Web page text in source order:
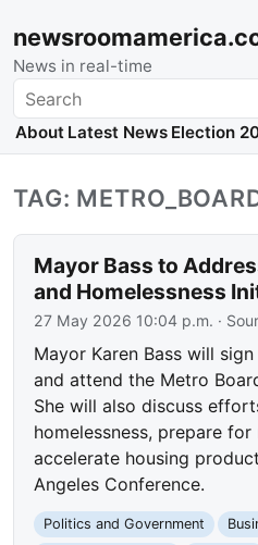
News in real-time
Search
About Latest News Election
TAG:
Mayor Bass to
and Homelessness
27 May 2026 10:04 p.m. ·
Mayor Karen Bass will
and attend the Metro
She will also discuss
homelessness, prepare
accelerate housing
Angeles Conference.
Politics and Government